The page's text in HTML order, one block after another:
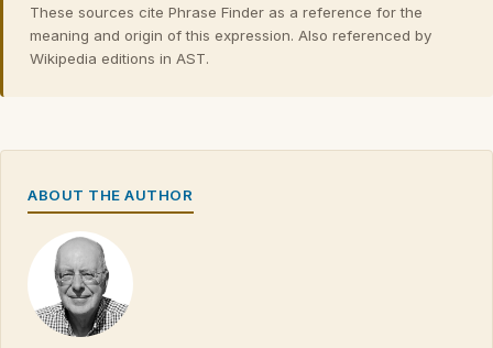
These sources cite Phrase Finder as a reference for the
meaning and origin of this expression. Also referenced by
Wikipedia editions in AST.
ABOUT THE AUTHOR